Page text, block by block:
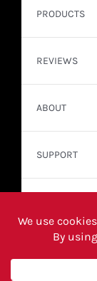
PRODUCTS
REVIEWS
ABOUT
SUPPORT